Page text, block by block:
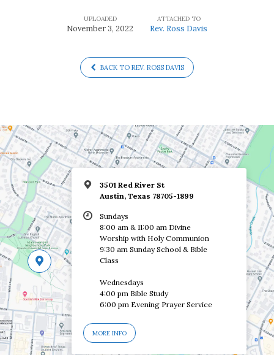
UPLOADED
November 3, 2022
ATTACHED TO
Rev. Ross Davis
BACK TO REV. ROSS DAVIS
3501 Red River St
Austin, Texas 78705-1899
Sundays
8:00 am & 11:00 am Divine
Worship with Holy Communion
9:30 am Sunday School & Bible
Class
Wednesdays
4:00 pm Bible Study
6:00 pm Evening Prayer Service
MORE INFO